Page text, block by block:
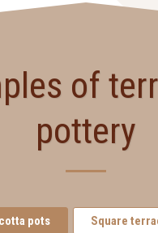
of
pottery
pots Square